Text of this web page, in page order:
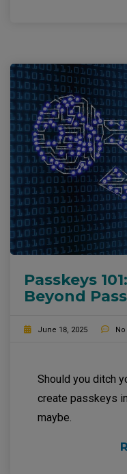
Passkeys
Beyond
June 18, 2025
Should you ditch
create passkeys
maybe.